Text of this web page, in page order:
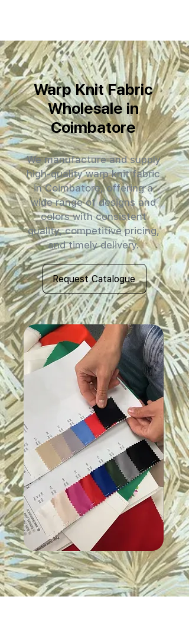
Warp Knit Fabric
Wholesale in
Coimbatore
We manufacture and supply
high-quality warp knit fabric
in Coimbatore, offering a
wide range of designs and
colors with consistent
quality, competitive pricing,
and timely delivery.
Request Catalogue